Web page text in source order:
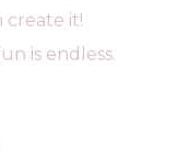
create it!
is endless.